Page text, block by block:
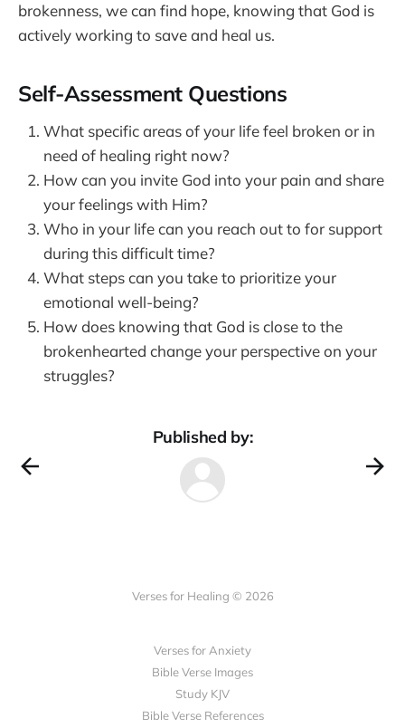
brokenness, we can find hope, knowing that God is
actively working to save and heal us.
Self-Assessment Questions
What specific areas of your life feel broken or in
need of healing right now?
How can you invite God into your pain and share
your feelings with Him?
Who in your life can you reach out to for support
during this difficult time?
What steps can you take to prioritize your
emotional well-being?
How does knowing that God is close to the
brokenhearted change your perspective on your
struggles?
Published by:
Verses for Healing © 2026
Verses for Anxiety
Bible Verse Images
Study KJV
Bible Verse References